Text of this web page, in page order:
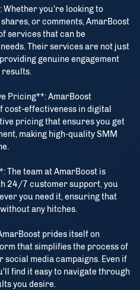
Whether you're looking to
or comments, AmarBoost
services that can be
Their services are not just
genuine engagement
results.
Pricing**: AmarBoost
cost-effectiveness in digital
pricing that ensures you get
making high-quality SMM
team at AmarBoost is
24/7 customer support, you
you need it, ensuring that
any hitches.
prides itself on
that simplifies the process of
media campaigns. Even if
find it easy to navigate through
you desire.